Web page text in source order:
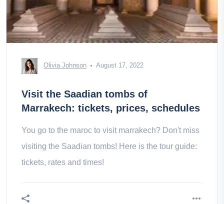
Olivia Johnson August 17, 2022
Visit the Saadian tombs of
Marrakech: tickets, prices, schedules
You go to the maroc to visit marrakech? Don't miss
visiting the Saadian tombs! Here is the tour guide:
tickets, rates and times!